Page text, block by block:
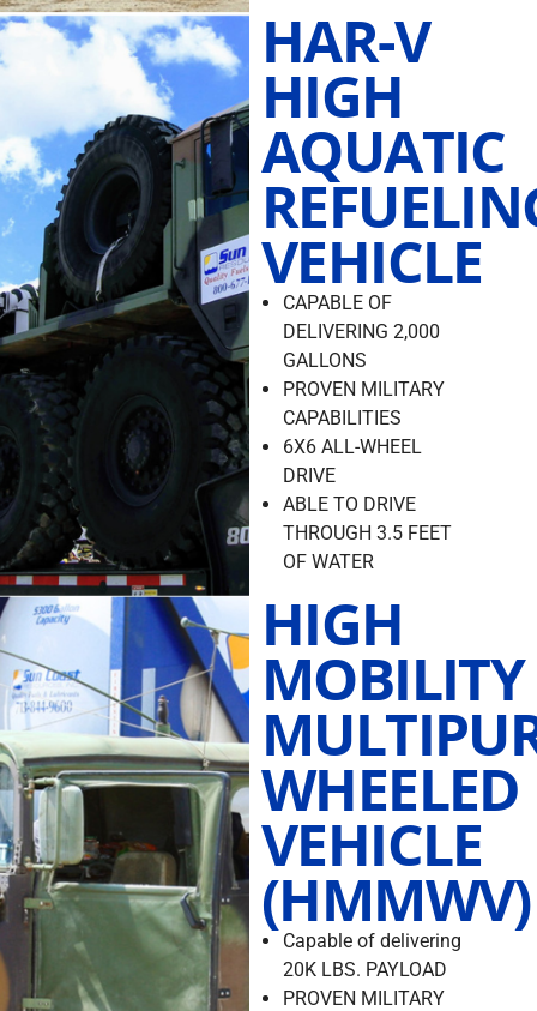
HAR-V
HIGH
AQUATIC
VEHICLE
CAPABLE OF
DELIVERING 2,000
GALLONS
PROVEN MILITARY
CAPABILITIES
6X6 ALL-WHEEL
DRIVE
ABLE TO DRIVE
THROUGH 3.5 FEET
OF WATER
HIGH
MOBILITY
WHEELED
VEHICLE
(HMMWV)
Capable of delivering
20K LBS. PAYLOAD
PROVEN MILITARY